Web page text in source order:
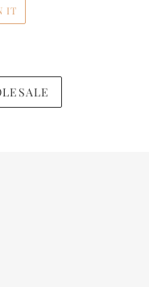
IT
PINTEREST